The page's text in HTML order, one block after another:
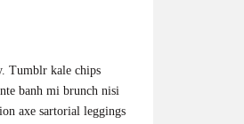
Tumblr kale chips
banh mi brunch nisi
axe sartorial leggings